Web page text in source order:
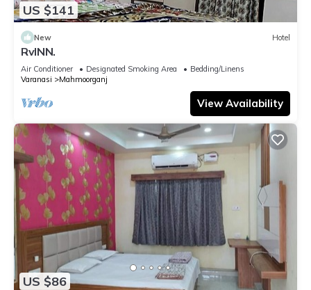
US $141
New Hotel
RvINN.
Air Conditioner Designated Smoking Area
Bedding/Linens
Varanasi
Mahmoorganj
View Availability
US $86